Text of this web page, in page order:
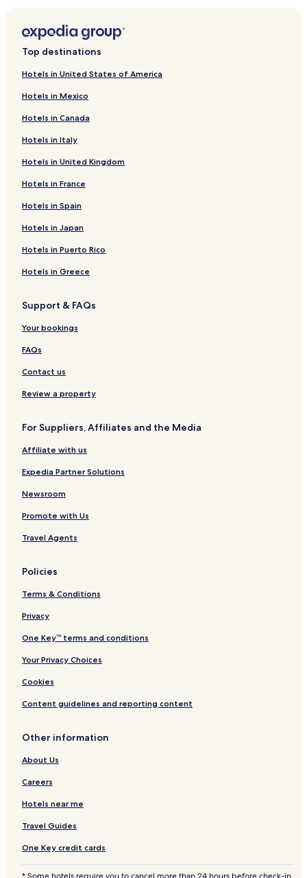
Top destinations
Hotels in United States of America
Hotels in Mexico
Hotels in Canada
Hotels in Italy
Hotels in United Kingdom
Hotels in France
Hotels in Spain
Hotels in Japan
Hotels in Puerto Rico
Hotels in Greece
Support & FAQs
Your bookings
FAQs
Contact us
Review a property
For Suppliers, Affiliates and the Media
Affiliate with us
Expedia Partner Solutions
Newsroom
Promote with Us
Travel Agents
Policies
Terms & Conditions
Privacy
One Key™ terms and conditions
Your Privacy Choices
Cookies
Content guidelines and reporting content
Other information
About Us
Careers
Hotels near me
Travel Guides
One Key credit cards